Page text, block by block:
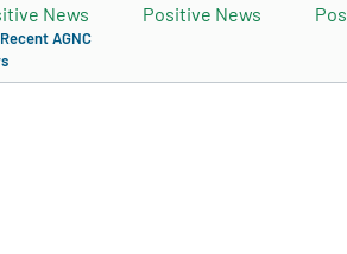
News
AGNC
Positive News